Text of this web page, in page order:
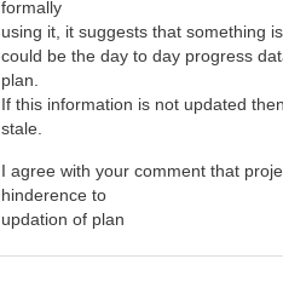
formally
using it, it suggests that something
could be the day to day progress
plan.
If this information is not updated
stale.
I agree with your comment that
hinderence to
updation of plan